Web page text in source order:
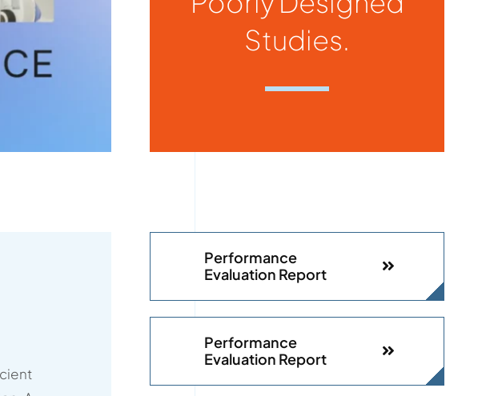
Studies.
Performance
Evaluation Report
Performance
Evaluation Report